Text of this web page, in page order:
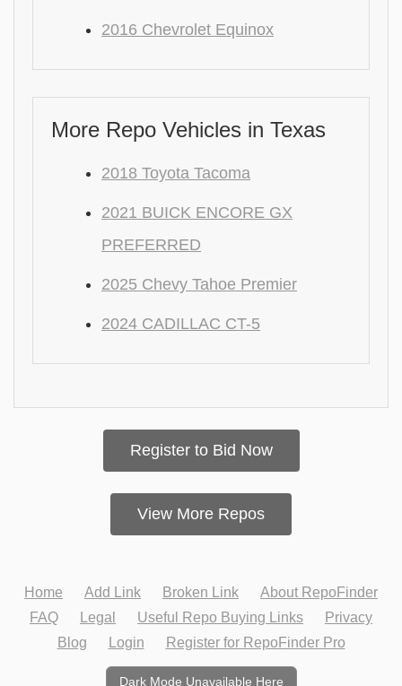
2016 Chevrolet Equinox
More Repo Vehicles in Texas
2018 Toyota Tacoma
2021 BUICK ENCORE GX
PREFERRED
2025 Chevy Tahoe Premier
2024 CADILLAC CT-5
Register to Bid Now
View More Repos
Home Add Link Broken Link
About RepoFinder
FAQ
Legal Useful Repo Buying Links
Privacy
Blog
Login Register for RepoFinder Pro
Dark Mode Unavailable Here